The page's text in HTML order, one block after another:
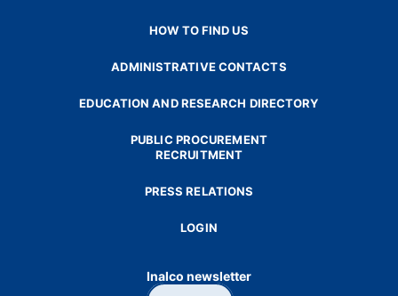
HOW TO FIND US
ADMINISTRATIVE CONTACTS
EDUCATION AND RESEARCH DIRECTORY
PUBLIC PROCUREMENT
RECRUITMENT
PRESS RELATIONS
LOGIN
Inalco newsletter